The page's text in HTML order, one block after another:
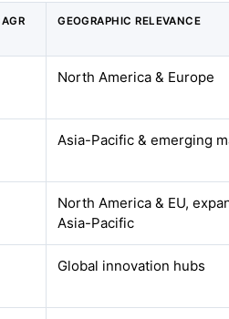
GEOGRAPHIC RELEVANCE
North America & Europe
Asia-Pacific & emerging
North America & EU,
Asia-Pacific
Global innovation hubs